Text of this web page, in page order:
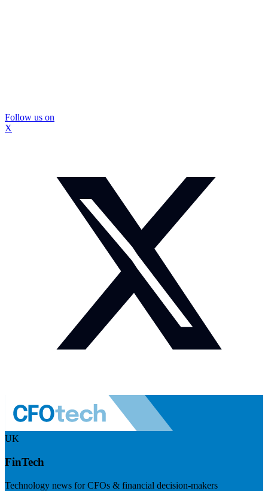
Follow us on
X
UK
FinTech
Technology news for CFOs & financial decision-makers